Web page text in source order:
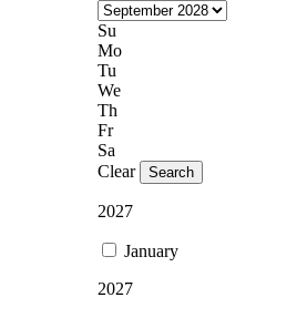
Su
Mo
Tu
We
Th
Fr
Sa
Clear
Search
2027
January
2027